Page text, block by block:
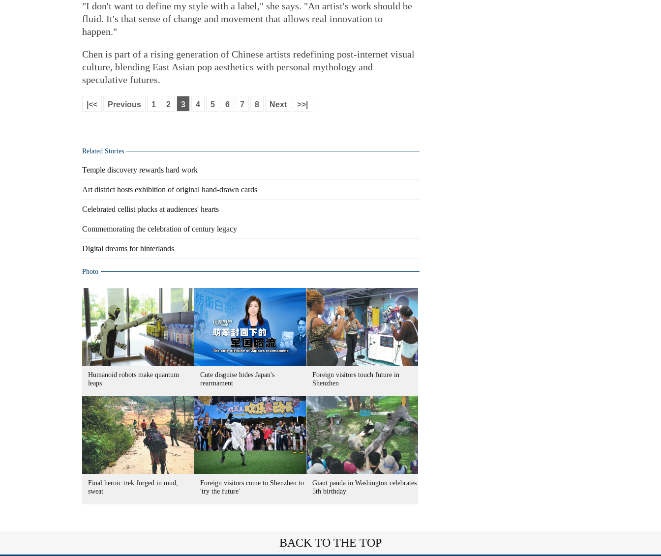
"I don't want to define my style with a label," she says. "An artist's work should be
fluid. It's that sense of change and movement that allows real innovation to
happen."
Chen is part of a rising generation of Chinese artists redefining post-internet visual
culture, blending East Asian pop aesthetics with personal mythology and
speculative futures.
|<< Previous 1 2 3 4 5 6 7 8 Next >>|
Related Stories
Temple discovery rewards hard work
Art district hosts exhibition of original hand-drawn cards
Celebrated cellist plucks at audiences' hearts
Commemorating the celebration of century legacy
Digital dreams for hinterlands
Photo
Humanoid robots make quantum
leaps
Cute disguise hides Japan's
rearmament
Foreign visitors touch future in
Shenzhen
Final heroic trek forged in mud,
sweat
Foreign visitors come to Shenzhen to
'try the future'
Giant panda in Washington celebrates
5th birthday
BACK TO THE TOP